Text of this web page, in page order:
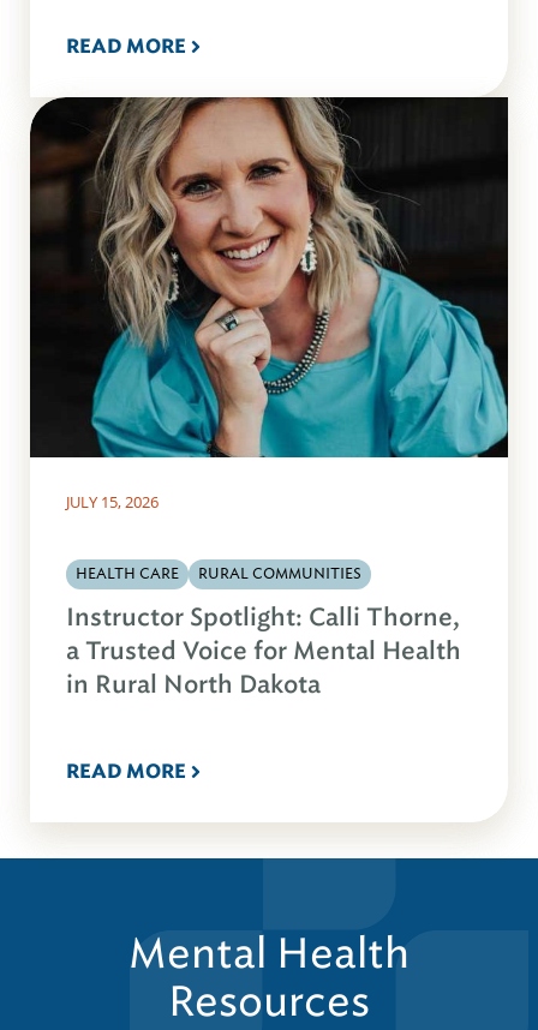
READ MORE
JULY 15, 2026
HEALTH CARE RURAL COMMUNITIES
Instructor Spotlight: Calli Thorne,
a Trusted Voice for Mental Health
in Rural North Dakota
READ MORE
Mental Health
Resources